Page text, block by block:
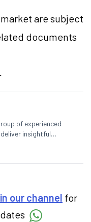
are subject
documents
of experienced
insightful
IPO, economy,
our channel for